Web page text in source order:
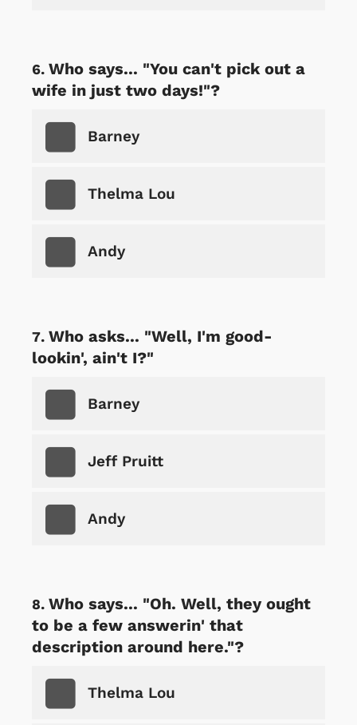
Who says... "You can't pick out a
wife in just two days!"?
Barney
Thelma Lou
Andy
Who asks... "Well, I'm good-
lookin', ain't I?"
Barney
Jeff Pruitt
Andy
Who says... "Oh. Well, they ought
to be a few answerin' that
description around here."?
Thelma Lou